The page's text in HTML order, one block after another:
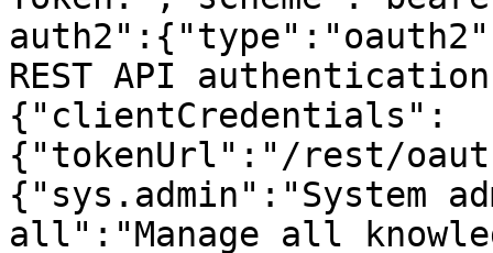
REST API
{"clientCredentials":
{"tokenUrl":"/rest/
{"sys.admin":"System
all":"Manage all